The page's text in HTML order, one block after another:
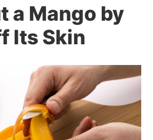
a Mango by
Its Skin